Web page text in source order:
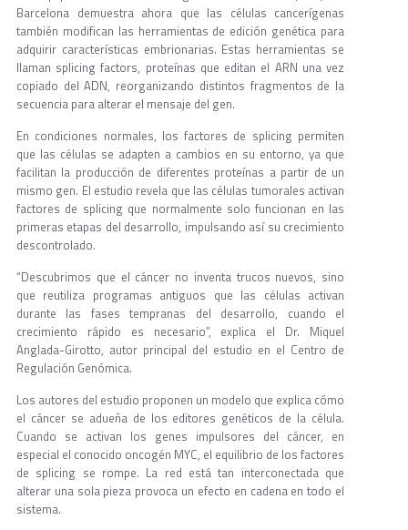
Barcelona demuestra ahora que las células cancerígenas
también modifican las herramientas de edición genética para
adquirir características embrionarias. Estas herramientas se
llaman splicing factors, proteínas que editan el ARN una vez
copiado del ADN, reorganizando distintos fragmentos de la
secuencia para alterar el mensaje del gen.
En condiciones normales, los factores de splicing permiten
que las células se adapten a cambios en su entorno, ya que
facilitan la producción de diferentes proteínas a partir de un
mismo gen. El estudio revela que las células tumorales activan
factores de splicing que normalmente solo funcionan en las
primeras etapas del desarrollo, impulsando así su crecimiento
descontrolado.
“Descubrimos que el cáncer no inventa trucos nuevos, sino
que reutiliza programas antiguos que las células activan
durante las fases tempranas del desarrollo, cuando el
crecimiento rápido es necesario”, explica el Dr. Miquel
Anglada-Girotto, autor principal del estudio en el Centro de
Regulación Genómica.
Los autores del estudio proponen un modelo que explica cómo
el cáncer se adueña de los editores genéticos de la célula.
Cuando se activan los genes impulsores del cáncer, en
especial el conocido oncogén MYC, el equilibrio de los factores
de splicing se rompe. La red está tan interconectada que
alterar una sola pieza provoca un efecto en cadena en todo el
sistema.